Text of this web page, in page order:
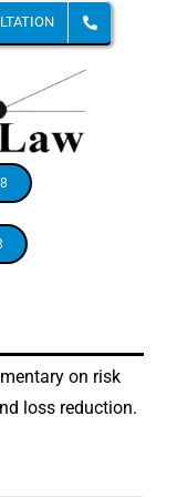
on risk
loss reduction.